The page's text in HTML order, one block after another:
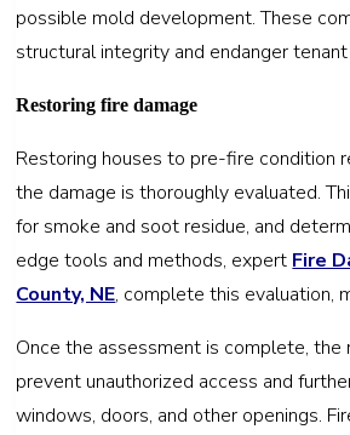
possible mold development. These
structural integrity and endanger
Restoring fire damage
Restoring houses to pre-fire condition
the damage is thoroughly evaluated.
for smoke and soot residue, and
edge tools and methods, expertFire
County, NE, complete this evaluation,
Once the assessment is complete,
prevent unauthorized access and
windows, doors, and other openings.